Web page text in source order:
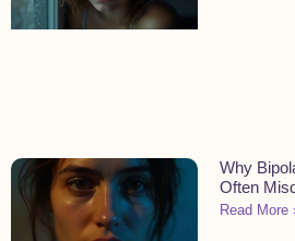
Why
Often
Read More